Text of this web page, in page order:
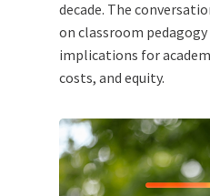
decade. The
on classroom
implications for
costs, and equity.